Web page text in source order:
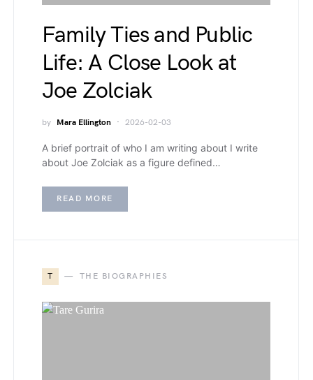
Family Ties and Public
Life: A Close Look at
Joe Zolciak
by Mara Ellington 2026-02-03
A brief portrait of who I am writing about I write
about Joe Zolciak as a figure defined…
READ MORE
T THE BIOGRAPHIES